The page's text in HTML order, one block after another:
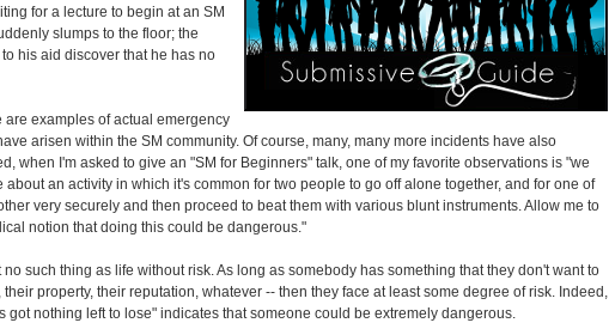
for a lecture to begin at an SM
slumps to the floor; the
his aid discover that he has no
are examples of actual emergency
arisen within the SM community. Of course, many, many more incidents have also
when I'm asked to give an "SM for Beginners" talk, one of my favorite observations is "we
about an activity in which it's common for two people to go off alone together, and for one of
very securely and then proceed to beat them with various blunt instruments. Allow me to
notion that doing this could be dangerous."
no such thing as life without risk. As long as somebody has something that they don't want to
their property, their reputation, whatever -- then they face at least some degree of risk. Indeed,
got nothing left to lose" indicates that someone could be extremely dangerous.